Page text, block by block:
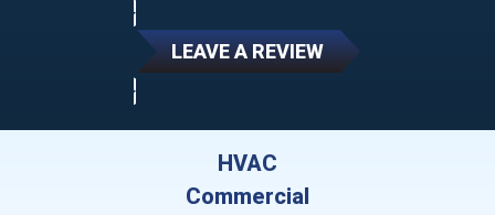
LEAVE A REVIEW
HVAC
Commercial